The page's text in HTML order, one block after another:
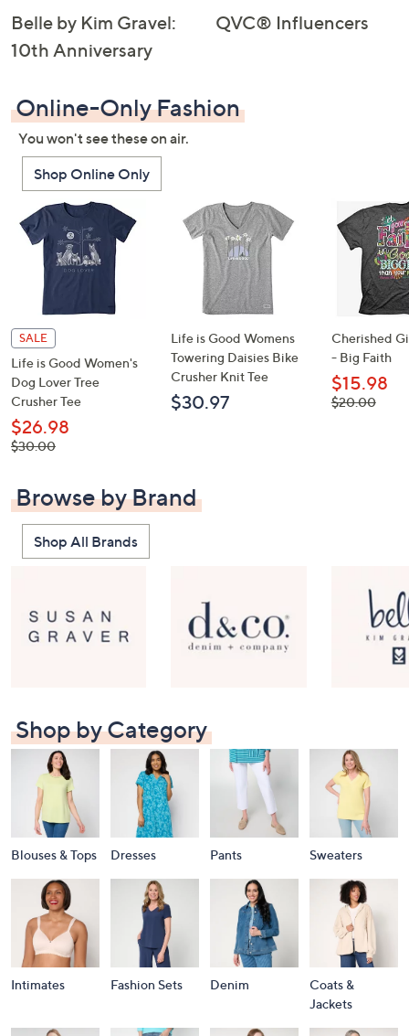
Belle by Kim Gravel:
10th Anniversary
QVC® Influencers
Online-Only Fashion
You won't see these on air.
Shop Online Only
SALE
Life is Good Women's
Dog Lover Tree
Crusher Tee
$26.98
, was,
$30.00
Life is Good Womens
Towering Daisies Bike
Crusher Knit Tee
$30.97
Cherished
- Big Faith
$15.98
, was,
$20.00
Browse by Brand
Shop All Brands
Shop by Category
Blouses & Tops Dresses Pants Sweaters
Intimates Fashion Sets Denim
Coats &
Jackets